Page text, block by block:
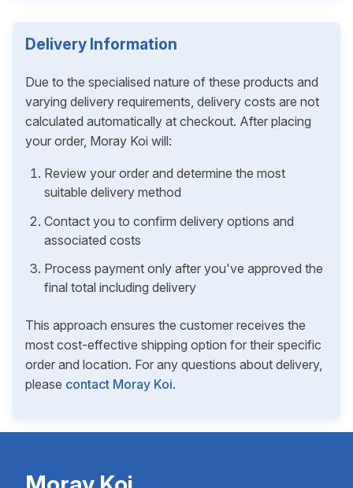
Delivery Information
Due to the specialised nature of these products and
varying delivery requirements, delivery costs are not
calculated automatically at checkout. After placing
your order, Moray Koi will:
Review your order and determine the most
suitable delivery method
Contact you to confirm delivery options and
associated costs
Process payment only after you've approved the
final total including delivery
This approach ensures the customer receives the
most cost-effective shipping option for their specific
order and location. For any questions about delivery,
please contact Moray Koi.